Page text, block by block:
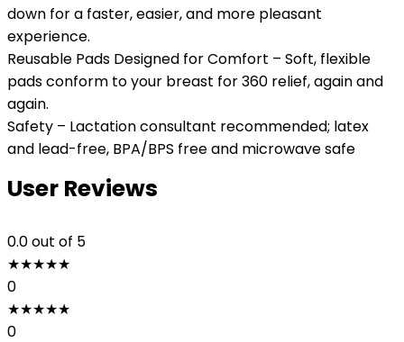
down for a faster, easier, and more pleasant
experience.
Reusable Pads Designed for Comfort – Soft, flexible
pads conform to your breast for 360 relief, again and
again.
Safety – Lactation consultant recommended; latex
and lead-free, BPA/BPS free and microwave safe
User Reviews
0.0out of 5
★★★★★
0
★★★★★
0